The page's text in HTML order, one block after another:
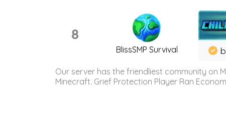
8
BlissSMP Survival
Our server has the friendliest community on
Minecraft. Grief Protection Player Ran